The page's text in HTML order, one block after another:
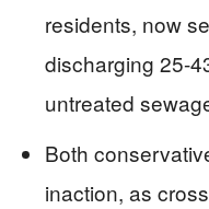
residents, now
discharging 25-
untreated
Both
inaction, as